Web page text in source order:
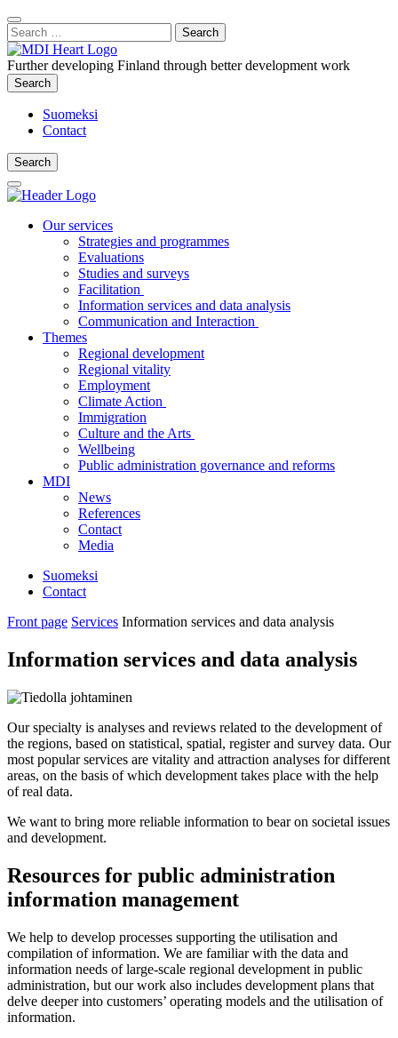
Content
:
Close
Search
Search
for:
Further developing Finland through better development work
Search
Search
Suomeksi
Contact
Search
Search
Main
Menu
Our services
Strategies and programmes
Evaluations
Studies and surveys
Facilitation
Information services and data analysis
Communication and Interaction
Themes
Regional development
Regional vitality
Employment
Climate Action
Immigration
Culture and the Arts
Wellbeing
Public administration governance and reforms
MDI
News
References
Contact
Media
Suomeksi
Contact
Front page Services Information services and data analysis
Information services and data analysis
Our specialty is analyses and reviews related to the development of
the regions, based on statistical, spatial, register and survey data. Our
most popular services are vitality and attraction analyses for different
areas, on the basis of which development takes place with the help
of real data.
We want to bring more reliable information to bear on societal issues
and development.
Resources for public administration
information management
We help to develop processes supporting the utilisation and
compilation of information. We are familiar with the data and
information needs of large-scale regional development in public
administration, but our work also includes development plans that
delve deeper into customers’ operating models and the utilisation of
information.